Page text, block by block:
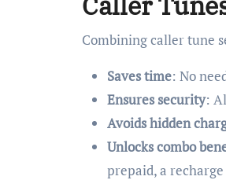
Combining caller tune
Saves time: No
Ensures security:
Avoids hidden
Unlocks combo
prepaid, a